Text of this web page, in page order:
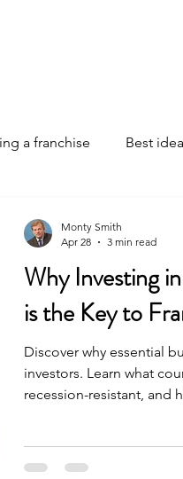
a franchise Best
Strategies AI
Why Investing
is the Key to
Discover why essential
investors. Learn what
recession-resistant, and
Monty Smith
Apr 28
3 min read